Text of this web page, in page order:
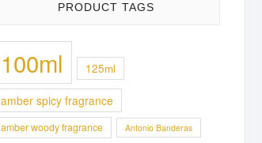
PRODUCT TAGS
100ml 125ml
amber spicy fragrance
amber woody fragrance Antonio Banderas